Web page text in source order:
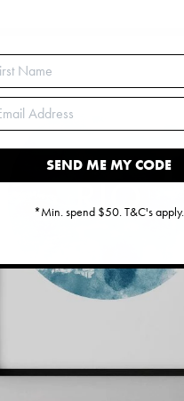
SEND ME MY CODE
*Min. spend $50. T&C's apply.